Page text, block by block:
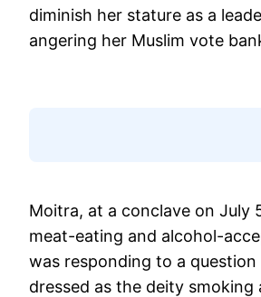
diminish her stature as a
angering her Muslim vote
Moitra, at a conclave on July
meat-eating and alcohol-
was responding to a
dressed as the deity